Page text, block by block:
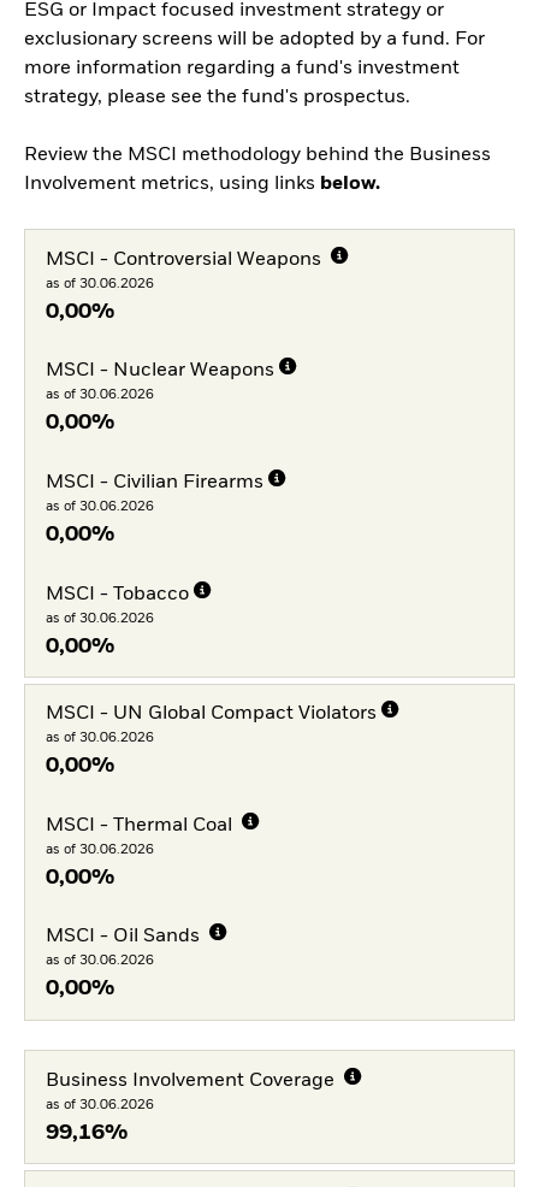
ESG or Impact focused investment strategy or
exclusionary screens will be adopted by a fund. For
more information regarding a fund's investment
strategy, please see the fund's prospectus.
Review the MSCI methodology behind the Business
Involvement metrics, using links below.
MSCI - Controversial Weapons
as of 30.06.2026
0,00%
MSCI - Nuclear Weapons
as of 30.06.2026
0,00%
MSCI - Civilian Firearms
as of 30.06.2026
0,00%
MSCI - Tobacco
as of 30.06.2026
0,00%
MSCI - UN Global Compact Violators
as of 30.06.2026
0,00%
MSCI - Thermal Coal
as of 30.06.2026
0,00%
MSCI - Oil Sands
as of 30.06.2026
0,00%
Business Involvement Coverage
as of 30.06.2026
99,16%